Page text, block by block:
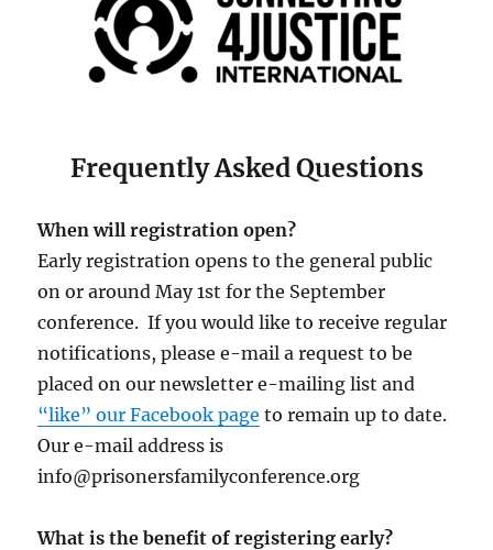
Frequently Asked Questions
When will registration open?
Early registration opens to the general public
on or around May 1st for the September
conference. If you would like to receive regular
notifications, please e-mail a request to be
placed on our newsletter e-mailing list and
“like” our Facebook page to remain up to date.
Our e-mail address is
info@prisonersfamilyconference.org
What is the benefit of registering early?